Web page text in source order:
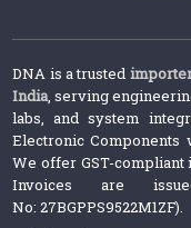
DNA is a trusted
India, serving
labs, and system
Electronic Components
We offer GST-
Invoices are
No: 27BGPPS9522M1ZF).